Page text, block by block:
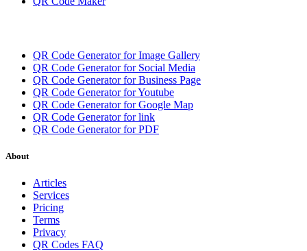
QR Code Generator for Image Gallery
QR Code Generator for Social Media
QR Code Generator for Business Page
QR Code Generator for Youtube
QR Code Generator for Google Map
QR Code Generator for link
QR Code Generator for PDF
About
Articles
Services
Pricing
Terms
Privacy
QR Codes FAQ